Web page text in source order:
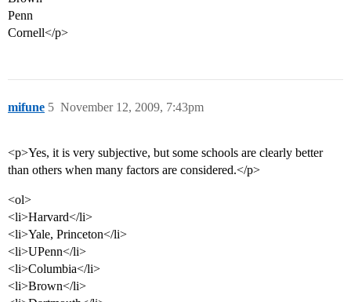
Penn
Cornell</p>
mifune November 12, 2009, 7:43pm
5
<p>Yes, it is very subjective, but some schools are clearly better
than others when many factors are considered.</p>
<ol>
<li>Harvard</li>
<li>Yale, Princeton</li>
<li>UPenn</li>
<li>Columbia</li>
<li>Brown</li>